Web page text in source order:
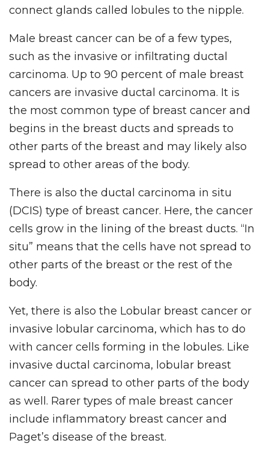
connect glands called lobules to the nipple.
Male breast cancer can be of a few types,
such as the invasive or infiltrating ductal
carcinoma. Up to 90 percent of male breast
cancers are invasive ductal carcinoma. It is
the most common type of breast cancer and
begins in the breast ducts and spreads to
other parts of the breast and may likely also
spread to other areas of the body.
There is also the ductal carcinoma in situ
(DCIS) type of breast cancer. Here, the cancer
cells grow in the lining of the breast ducts. “In
situ” means that the cells have not spread to
other parts of the breast or the rest of the
body.
Yet, there is also the Lobular breast cancer or
invasive lobular carcinoma, which has to do
with cancer cells forming in the lobules. Like
invasive ductal carcinoma, lobular breast
cancer can spread to other parts of the body
as well. Rarer types of male breast cancer
include inflammatory breast cancer and
Paget’s disease of the breast.